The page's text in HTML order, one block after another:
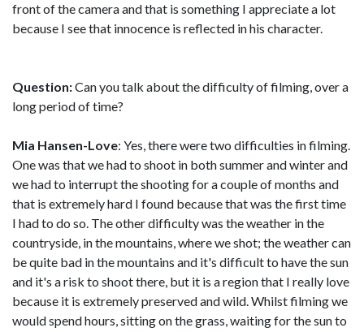
front of the camera and that is something I appreciate a lot
because I see that innocence is reflected in his character.
Question:Can you talk about the difficulty of filming, over a
long period of time?
Mia Hansen-Love: Yes, there were two difficulties in filming.
One was that we had to shoot in both summer and winter and
we had to interrupt the shooting for a couple of months and
that is extremely hard I found because that was the first time
I had to do so. The other difficulty was the weather in the
countryside, in the mountains, where we shot; the weather can
be quite bad in the mountains and it's difficult to have the sun
and it's a risk to shoot there, but it is a region that I really love
because it is extremely preserved and wild. Whilst filming we
would spend hours, sitting on the grass, waiting for the sun to